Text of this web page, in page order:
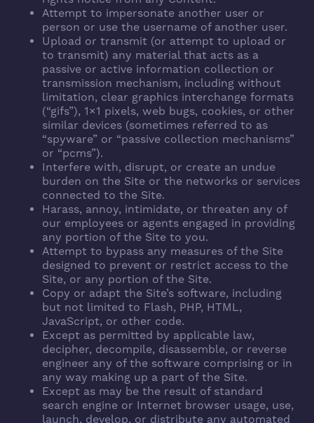
Attempt to impersonate another user or
person or use the username of another user.
Upload or transmit (or attempt to upload or
to transmit) any material that acts as a
passive or active information collection or
transmission mechanism, including without
limitation, clear graphics interchange formats
(“gifs”), 1×1 pixels, web bugs, cookies, or other
similar devices (sometimes referred to as
“spyware” or “passive collection mechanisms”
or “pcms”).
Interfere with, disrupt, or create an undue
burden on the Site or the networks or services
connected to the Site.
Harass, annoy, intimidate, or threaten any of
our employees or agents engaged in providing
any portion of the Site to you.
Attempt to bypass any measures of the Site
designed to prevent or restrict access to the
Site, or any portion of the Site.
Copy or adapt the Site’s software, including
but not limited to Flash, PHP, HTML,
JavaScript, or other code.
Except as permitted by applicable law,
decipher, decompile, disassemble, or reverse
engineer any of the software comprising or in
any way making up a part of the Site.
Except as may be the result of standard
search engine or Internet browser usage, use,
launch, develop, or distribute any automated